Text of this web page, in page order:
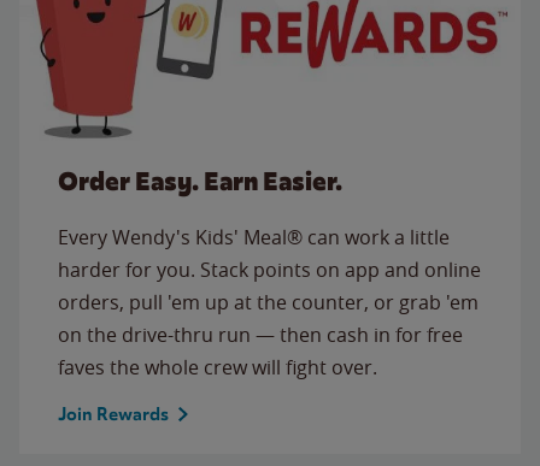
Order Easy. Earn Easier.
Every Wendy's Kids' Meal® can work a little
harder for you. Stack points on app and online
orders, pull 'em up at the counter, or grab 'em
on the drive-thru run — then cash in for free
faves the whole crew will fight over.
Join Rewards